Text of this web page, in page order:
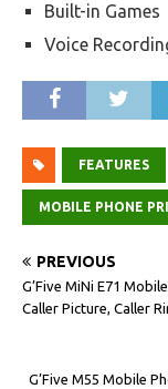
Built-in Games
Voice
FEATURES
MOBILE PHONE
PREVIOUS
G’Five MiNi E71
Caller Picture, Caller
G’Five M55 Mobile